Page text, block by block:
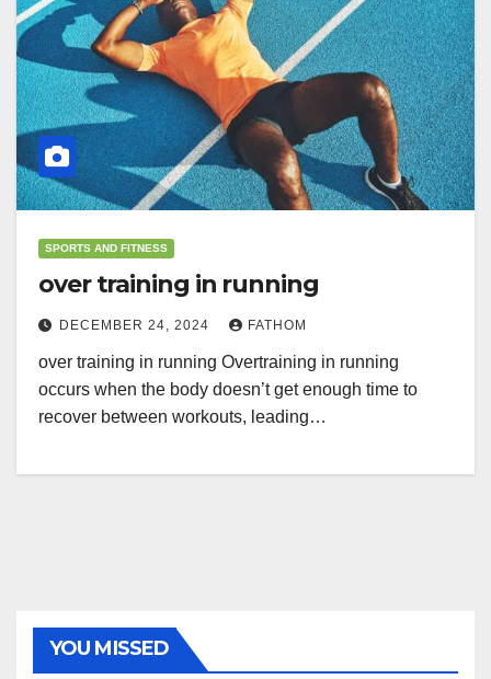
SPORTS AND FITNESS
over training in running
DECEMBER 24, 2024 FATHOM
over training in running Overtraining in running
occurs when the body doesn’t get enough time to
recover between workouts, leading…
YOU MISSED